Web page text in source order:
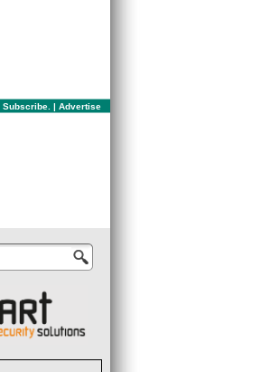
Subscribe. | Advertise